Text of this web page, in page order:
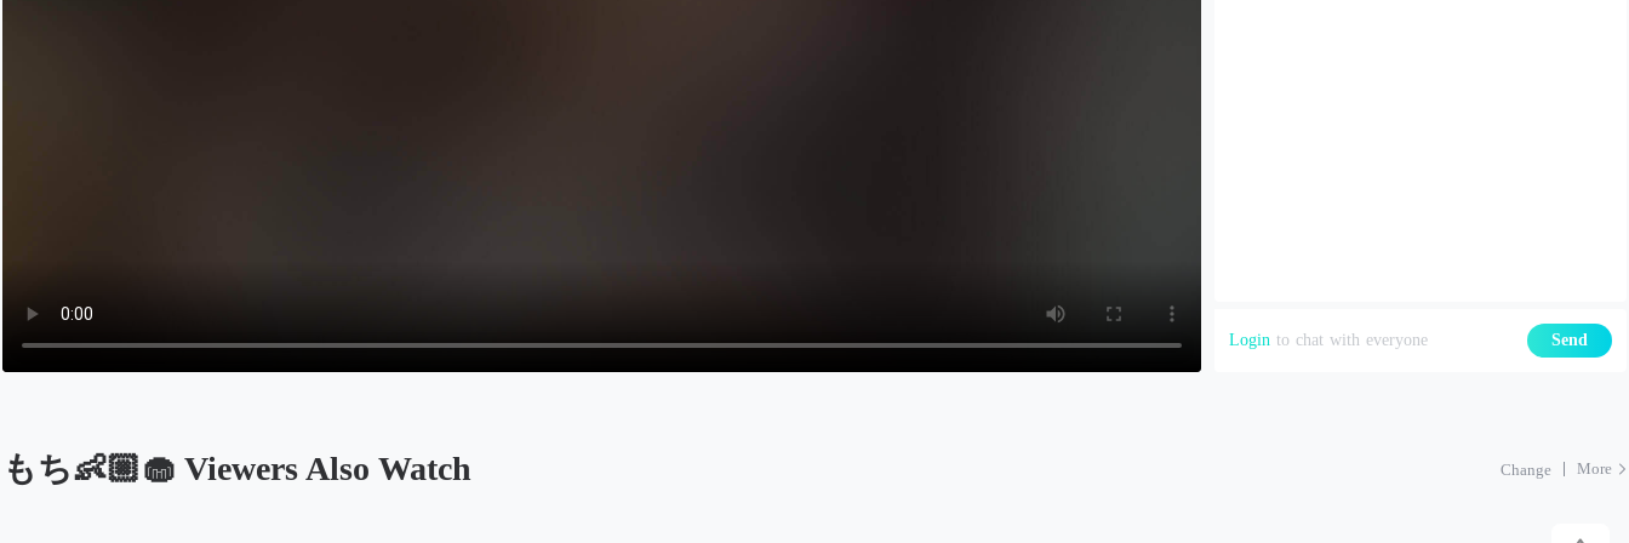
Login to chat with everyone Send
もち👶🏼🧁 Viewers Also Watch Change More